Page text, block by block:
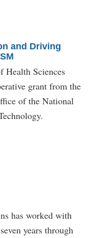
and Driving
Health Sciences
grant from the
of the National
has worked with
years through